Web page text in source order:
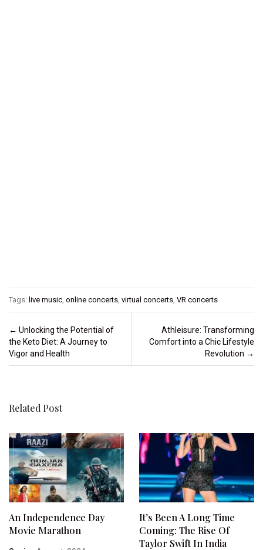
Tags: live music, online concerts, virtual concerts, VR concerts
Post navigation
← Unlocking the Potential of
the Keto Diet: A Journey to
Vigor and Health
Athleisure: Transforming
Comfort into a Chic Lifestyle
Revolution →
Related Post
An Independence Day
Movie Marathon
It’s Been A Long Time
Coming: The Rise Of
Taylor Swift In India